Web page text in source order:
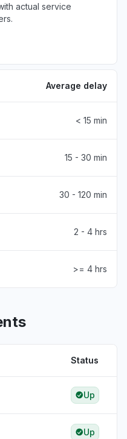
actual service
Average delay
< 15 min
15 - 30 min
30 - 120 min
2 - 4 hrs
>= 4 hrs
Status
Up
Up